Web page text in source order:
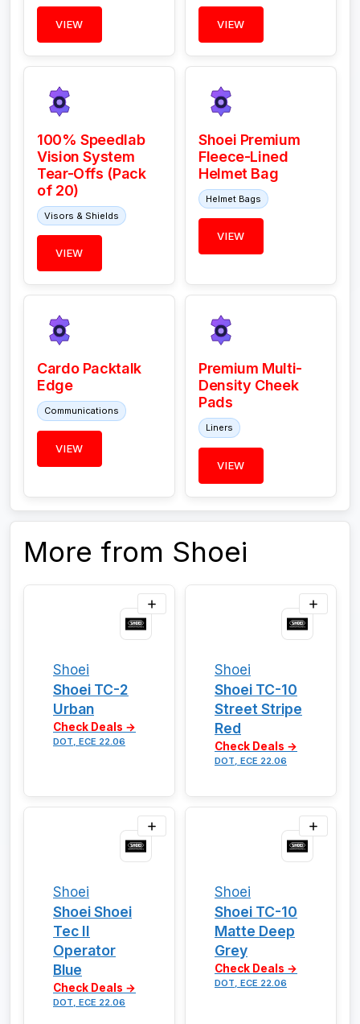
VIEW VIEW
100% Speedlab
Vision System
Tear-Offs (Pack
of 20)
Visors & Shields
VIEW
Shoei Premium
Fleece-Lined
Helmet Bag
Helmet Bags
VIEW
Cardo Packtalk
Edge
Communications
VIEW
Premium Multi-
Density Cheek
Pads
Liners
VIEW
More from Shoei
Shoei
Shoei TC-2
Urban
Check Deals →
DOT, ECE 22.06
Shoei
Shoei TC-10
Street Stripe
Red
Check Deals →
DOT, ECE 22.06
Shoei
Shoei Shoei
Tec II
Operator
Blue
Check Deals →
DOT, ECE 22.06
Shoei
Shoei TC-10
Matte Deep
Grey
Check Deals →
DOT, ECE 22.06